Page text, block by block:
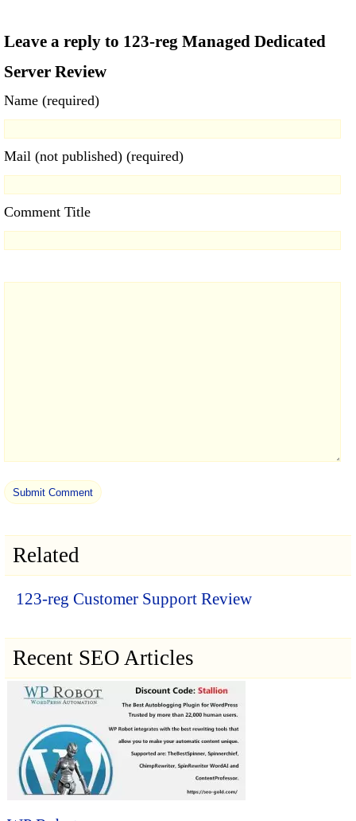
Leave a reply to 123-reg Managed Dedicated
Server Review
Name (required)
Mail (not published) (required)
Comment Title
Related
123-reg Customer Support Review
Recent SEO Articles